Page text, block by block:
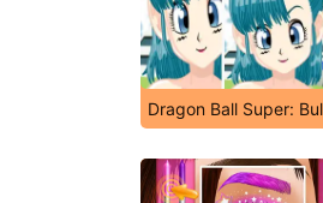
Dragon Ball Super: